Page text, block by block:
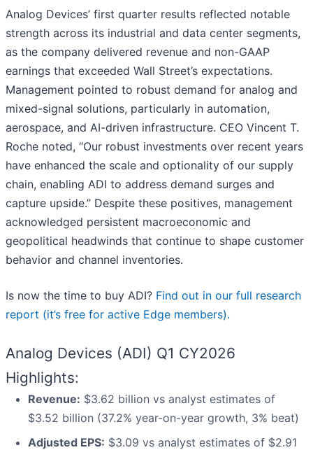
Analog Devices’ first quarter results reflected notable
strength across its industrial and data center segments,
as the company delivered revenue and non-GAAP
earnings that exceeded Wall Street’s expectations.
Management pointed to robust demand for analog and
mixed-signal solutions, particularly in automation,
aerospace, and AI-driven infrastructure. CEO Vincent T.
Roche noted, “Our robust investments over recent years
have enhanced the scale and optionality of our supply
chain, enabling ADI to address demand surges and
capture upside.” Despite these positives, management
acknowledged persistent macroeconomic and
geopolitical headwinds that continue to shape customer
behavior and channel inventories.
Is now the time to buy ADI? Find out in our full research
report (it’s free for active Edge members).
Analog Devices (ADI) Q1 CY2026
Highlights:
Revenue: $3.62 billion vs analyst estimates of
$3.52 billion (37.2% year-on-year growth, 3% beat)
Adjusted EPS: $3.09 vs analyst estimates of $2.91